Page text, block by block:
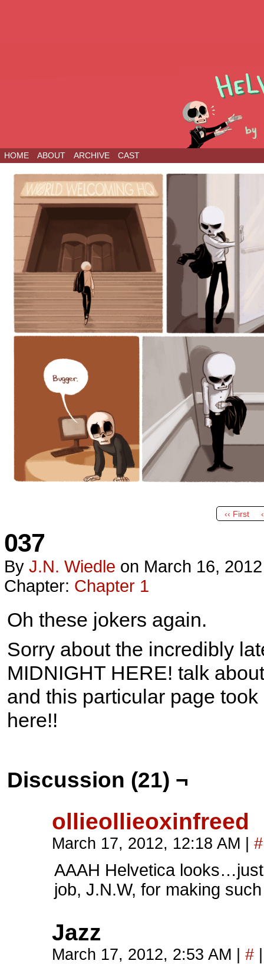
HOME ABOUT ARCHIVE CAST
‹‹ First
037
By J.n. Wiedle on March 16, 2012
Chapter: Chapter 1
Oh these jokers again.
Sorry about the incredibly
MIDNIGHT HERE! talk
and this particular page
here!!
Discussion (21) ¬
ollieollieoxinfreed
March 17, 2012, 12:18 AM #
AAAH Helvetica
job, J.N.W, for making
Jazz
March 17, 2012, 2:53 AM #